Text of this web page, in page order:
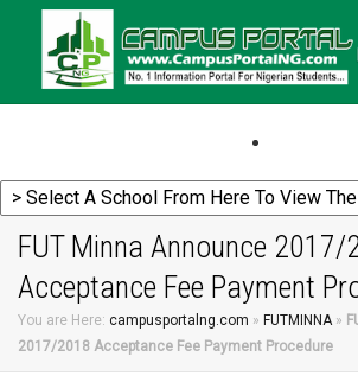
FUT Minna Announce 2017/
Acceptance Fee Payment
You are Here: campusportalng.com » FUTMINNA»
2017/2018 Acceptance Fee Payment Procedure